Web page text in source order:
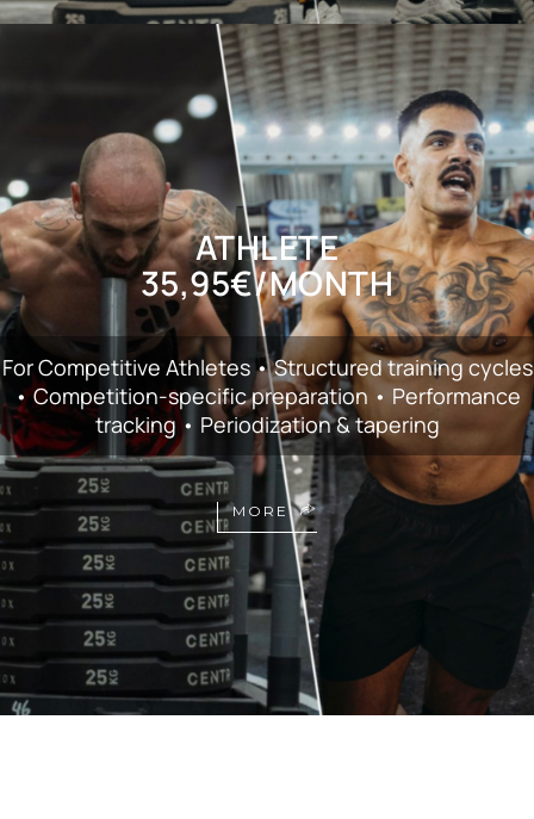
ATHLETE
35,95€/MONTH
For Competitive Athletes • Structured training cycles
• Competition-specific preparation • Performance
tracking • Periodization & tapering
MORE